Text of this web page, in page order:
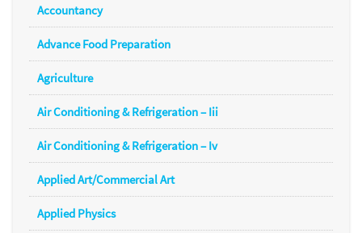
Accountancy
Advance Food Preparation
Agriculture
Air Conditioning & Refrigeration – Iii
Air Conditioning & Refrigeration – Iv
Applied Art/Commercial Art
Applied Physics